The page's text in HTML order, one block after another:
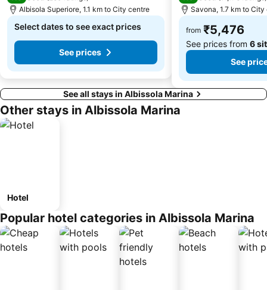
Albisola Superiore, 1.1 km to City centre
Select dates to see exact prices
See prices
Savona, 1.7 km to City
from ₹5,476
See prices from 6
See
See all stays in Albissola Marina
Other stays in Albissola Marina
Hotel
Popular hotel categories in Albissola Marina